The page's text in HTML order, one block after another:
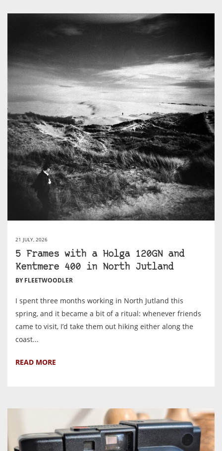
21 JULY, 2026
5 Frames with a Holga 120GN and
Kentmere 400 in North Jutland
BY FLEETWOODLER
I spent three months working in North Jutland this
spring, and it became a bit of a ritual: whenever friends
came to visit, I’d take them out hiking either along the
coast...
READ MORE